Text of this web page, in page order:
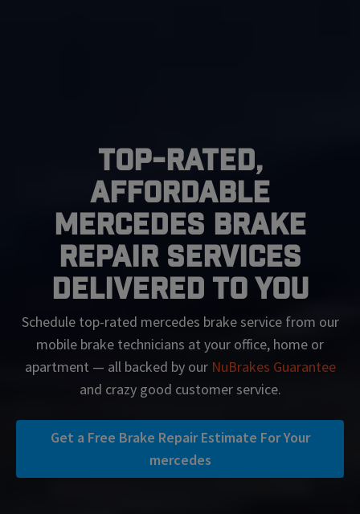
Top-Rated,
Affordable
Mercedes Brake
Repair Services
Delivered To You
Schedule top-rated mercedes brake service from our
mobile brake technicians at your office, home or
apartment — all backed by our NuBrakes Guarantee
and crazy good customer service.
Get a Free Brake Repair Estimate For Your
mercedes